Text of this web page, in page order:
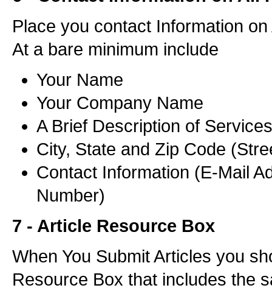
Place you contact Information
At a bare minimum include
Your Name
Your Company Name
A Brief Description of
City, State and Zip Code
Contact Information (E-Mail
Number)
7 - Article Resource Box
When You Submit Articles you
Resource Box that includes the